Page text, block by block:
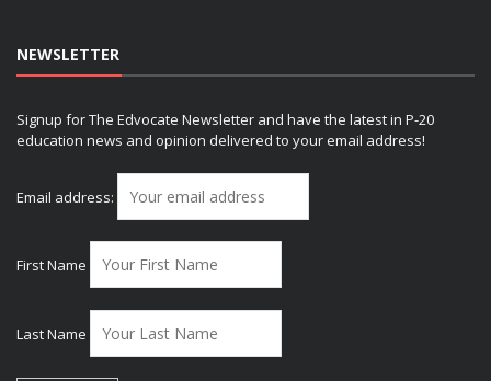
NEWSLETTER
Signup for The Edvocate Newsletter and have the latest in P-20
education news and opinion delivered to your email address!
Email address:
First Name
Last Name